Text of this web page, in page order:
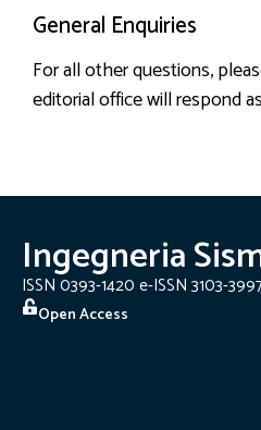
General Enquiries
For all other questions,
editorial office will respond
Ingegneria
ISSN 0393-1420 e-ISSN 3103-
Open Access